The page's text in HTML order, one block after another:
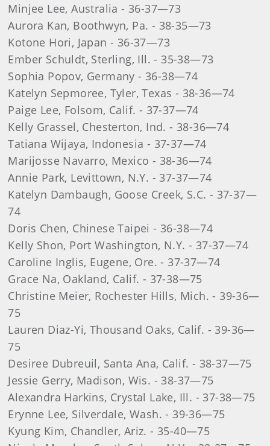
Minjee Lee, Australia - 36-37—73
Aurora Kan, Boothwyn, Pa. - 38-35—73
Kotone Hori, Japan - 36-37—73
Ember Schuldt, Sterling, Ill. - 35-38—73
Sophia Popov, Germany - 36-38—74
Katelyn Sepmoree, Tyler, Texas - 38-36—74
Paige Lee, Folsom, Calif. - 37-37—74
Kelly Grassel, Chesterton, Ind. - 38-36—74
Tatiana Wijaya, Indonesia - 37-37—74
Marijosse Navarro, Mexico - 38-36—74
Annie Park, Levittown, N.Y. - 37-37—74
Katelyn Dambaugh, Goose Creek, S.C. - 37-37—
74
Doris Chen, Chinese Taipei - 36-38—74
Kelly Shon, Port Washington, N.Y. - 37-37—74
Caroline Inglis, Eugene, Ore. - 37-37—74
Grace Na, Oakland, Calif. - 37-38—75
Christine Meier, Rochester Hills, Mich. - 39-36—
75
Lauren Diaz-Yi, Thousand Oaks, Calif. - 39-36—
75
Desiree Dubreuil, Santa Ana, Calif. - 38-37—75
Jessie Gerry, Madison, Wis. - 38-37—75
Alexandra Harkins, Crystal Lake, Ill. - 37-38—75
Erynne Lee, Silverdale, Wash. - 39-36—75
Kyung Kim, Chandler, Ariz. - 35-40—75